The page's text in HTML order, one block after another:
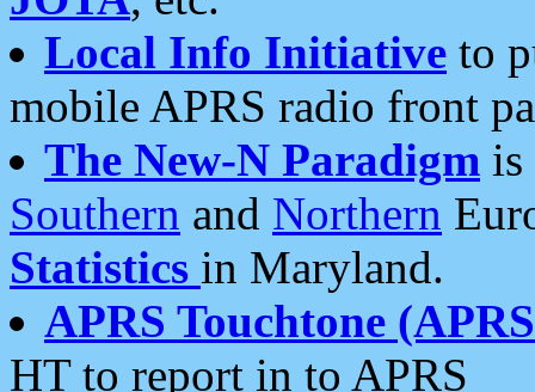
Local Info Initiative to
mobile APRS radio front
The New-N Paradigm is
Southern and Northern
Statistics in Maryland.
APRS Touchtone
HT to report in to APRS